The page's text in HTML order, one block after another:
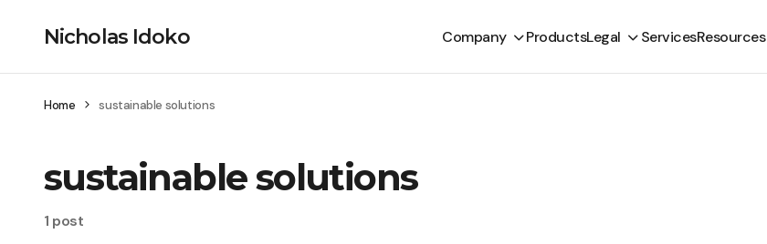
Nicholas Idoko Company ProductsLegal ServicesResources
Home sustainable solutions
sustainable solutions
1 post